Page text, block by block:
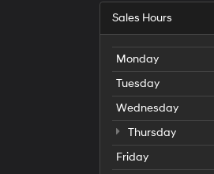
may
use
number
provided
to
make
telemarketing
calls
or
texts
via
Sales Hours
Monday
Tuesday
Wednesday
Thursday
Friday